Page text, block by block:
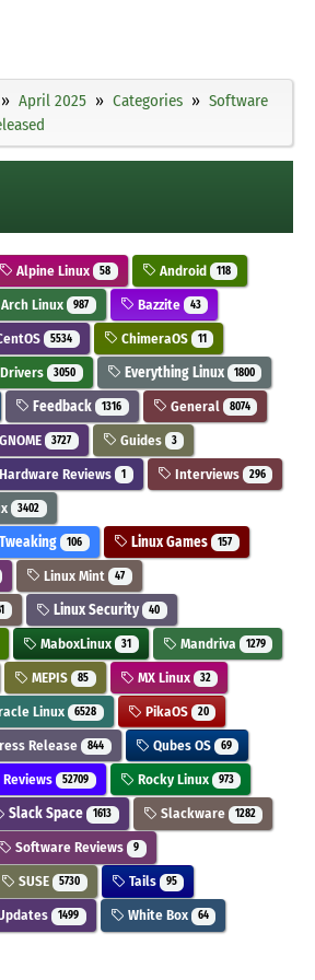
April 2025 Categories
Software
Alpine Linux 58 Android 118
Arch Linux 987 Bazzite 43
5534 ChimeraOS 11
Drivers 3050 Everything Linux 1800
Feedback 1316 General 8074
GNOME 3727 Guides 3
Hardware Reviews 1 Interviews 296
3402
106 Linux Games 157
Linux Mint 47
Linux Security 40
MaboxLinux 31 Mandriva 1279
MEPIS 85 MX Linux 32
Linux 6528 PikaOS 20
Release 844 Qubes OS 69
Reviews 52709 Rocky Linux 973
Slack Space 1613 Slackware 1282
Software Reviews 9
SUSE 5730 Tails 95
1499 White Box 64